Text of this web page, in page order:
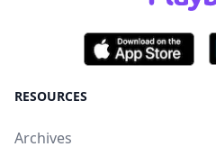
RESOURCES
Archives